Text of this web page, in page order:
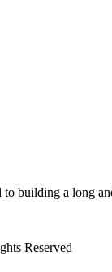
building a long
Reserved